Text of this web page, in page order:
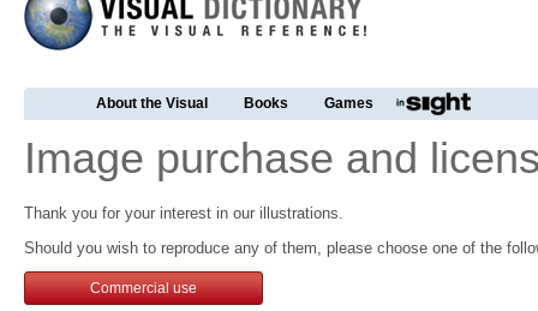
About the Visual Books Games
Image purchase and
Thank you for your interest in our illustrations.
Should you wish to reproduce any of them, please choose one of the
Commercial use